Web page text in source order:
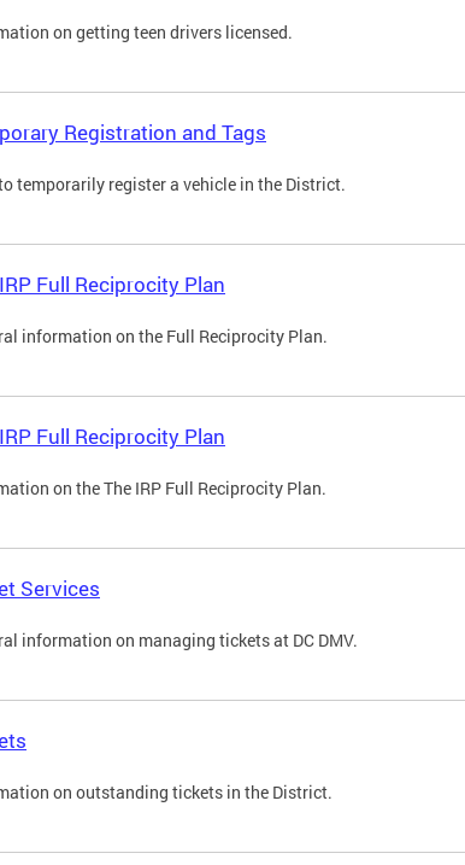
on getting teen drivers licensed.
Registration and Tags
temporarily register a vehicle in the District.
Full Reciprocity Plan
information on the Full Reciprocity Plan.
Full Reciprocity Plan
on the The IRP Full Reciprocity Plan.
Services
information on managing tickets at DC DMV.
on outstanding tickets in the District.